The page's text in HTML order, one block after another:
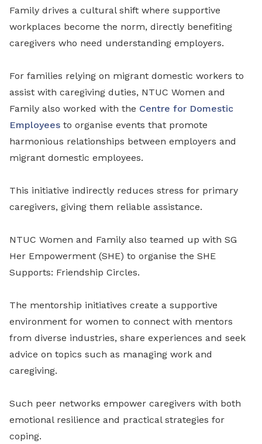
Family drives a cultural shift where supportive
workplaces become the norm, directly benefiting
caregivers who need understanding employers.
For families relying on migrant domestic workers to
assist with caregiving duties, NTUC Women and
Family also worked with the Centre for Domestic
Employees to organise events that promote
harmonious relationships between employers and
migrant domestic employees.
This initiative indirectly reduces stress for primary
caregivers, giving them reliable assistance.
NTUC Women and Family also teamed up with SG
Her Empowerment (SHE) to organise the SHE
Supports: Friendship Circles.
The mentorship initiatives create a supportive
environment for women to connect with mentors
from diverse industries, share experiences and seek
advice on topics such as managing work and
caregiving.
Such peer networks empower caregivers with both
emotional resilience and practical strategies for
coping.